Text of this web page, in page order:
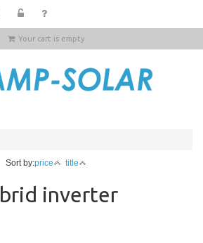
Your cart is empty
Sort by:price title
inverter